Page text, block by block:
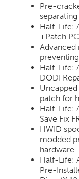
Pre-
Half-Life:
+Patch
Half-Life:
DODI
patch for
Half-Life:
Save Fix
HWID
modded
hardware
Half-Life:
Pre-